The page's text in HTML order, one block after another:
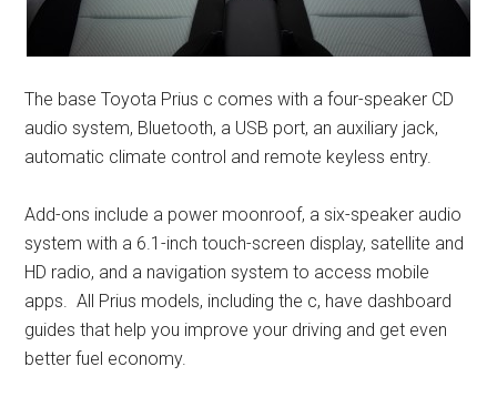
The base Toyota Prius c comes with a four-speaker CD
audio system, Bluetooth, a USB port, an auxiliary jack,
automatic climate control and remote keyless entry.
Add-ons include a power moonroof, a six-speaker audio
system with a 6.1-inch touch-screen display, satellite and
HD radio, and a navigation system to access mobile
apps. All Prius models, including the c, have dashboard
guides that help you improve your driving and get even
better fuel economy.